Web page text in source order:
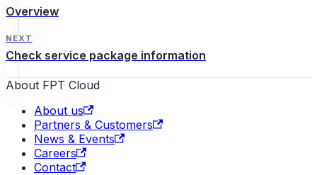
Overview
NEXT
Check service package information
About FPT Cloud
About us
Partners & Customers
News & Events
Careers
Contact